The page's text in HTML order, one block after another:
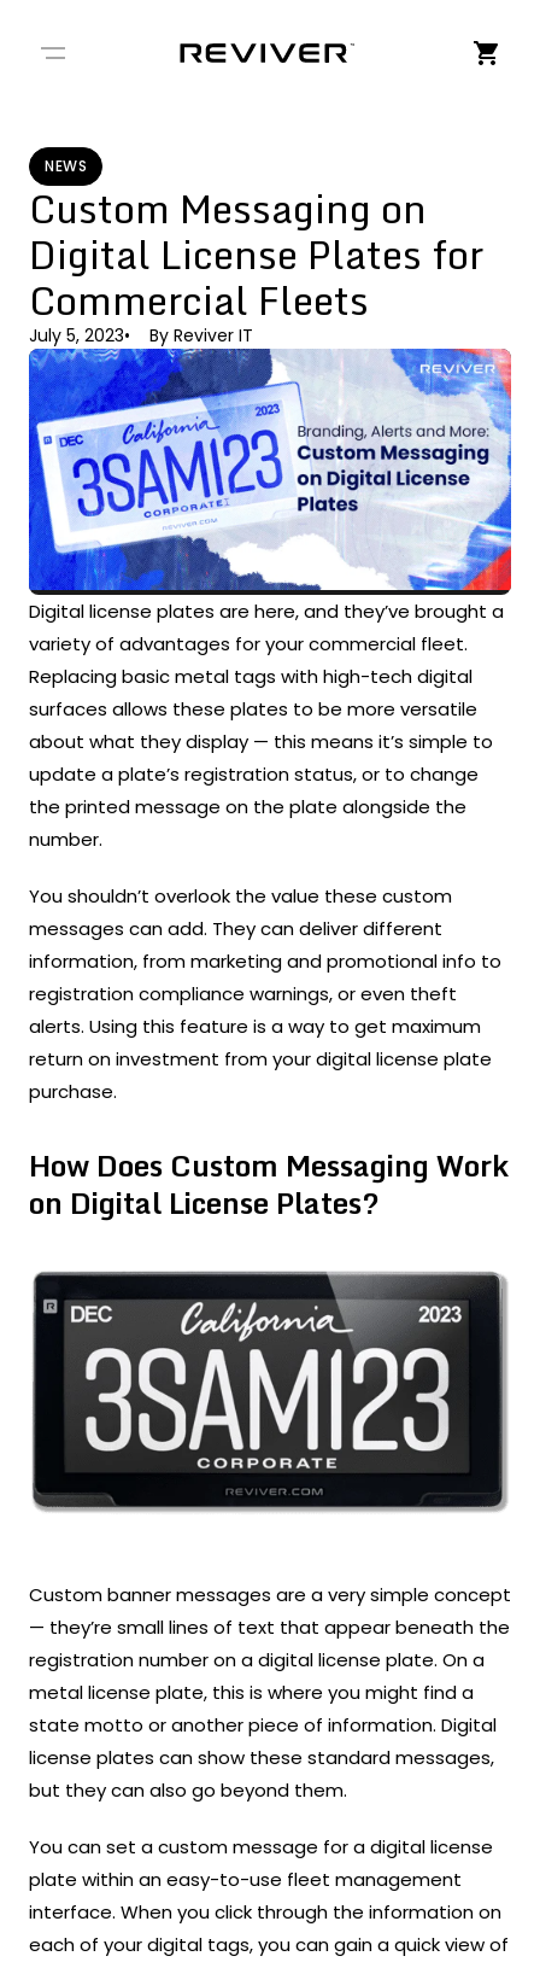
NEWS
Custom Messaging on
Digital License Plates for
Commercial Fleets
July 5, 2023 By Reviver IT
Digital license plates are here, and they’ve brought a
variety of advantages for your commercial fleet.
Replacing basic metal tags with high-tech digital
surfaces allows these plates to be more versatile
about what they display — this means it’s simple to
update a plate’s registration status, or to change
the printed message on the plate alongside the
number.
You shouldn’t overlook the value these custom
messages can add. They can deliver different
information, from marketing and promotional info to
registration compliance warnings, or even theft
alerts. Using this feature is a way to get maximum
return on investment from your digital license plate
purchase.
How Does Custom Messaging Work
on Digital License Plates?
Custom banner messages are a very simple concept
— they’re small lines of text that appear beneath the
registration number on a digital license plate. On a
metal license plate, this is where you might find a
state motto or another piece of information. Digital
license plates can show these standard messages,
but they can also go beyond them.
You can set a custom message for a digital license
plate within an easy-to-use fleet management
interface. When you click through the information on
each of your digital tags, you can gain a quick view of